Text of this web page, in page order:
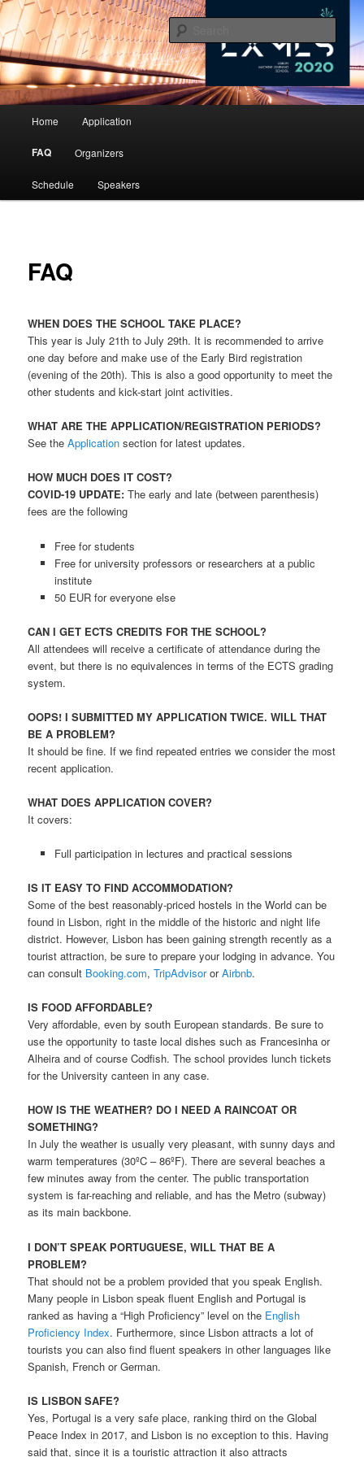
LxMLS 2020
10th Lisbon Machine Learning School
Skip to primary content
Skip to secondary content
Home Application
FAQ Organizers
Schedule Speakers
FAQ
WHEN DOES THE SCHOOL TAKE PLACE?
This year is July 21th to July 29th. It is recommended to arrive
one day before and make use of the Early Bird registration
(evening of the 20th). This is also a good opportunity to meet the
other students and kick-start joint activities.
WHAT ARE THE APPLICATION/REGISTRATION PERIODS?
See theApplication section for latest updates.
HOW MUCH DOES IT COST?
COVID-19 UPDATE: The early and late (between parenthesis)
fees are the following
Free for students
Free for university professors or researchers at a public
institute
50 EUR for everyone else
CAN I GET ECTS CREDITS FOR THE SCHOOL?
All attendees will receive a certificate of attendance during the
event, but there is no equivalences in terms of the ECTS grading
system.
OOPS! I SUBMITTED MY APPLICATION TWICE. WILL THAT
BE A PROBLEM?
It should be fine. If we find repeated entries we consider the most
recent application.
WHAT DOES APPLICATION COVER?
It covers:
Full participation in lectures and practical sessions
IS IT EASY TO FIND ACCOMMODATION?
Some of the best reasonably-priced hostels in the World can be
found in Lisbon, right in the middle of the historic and night life
district. However, Lisbon has been gaining strength recently as a
tourist attraction, be sure to prepare your lodging in advance. You
can consult Booking.com,TripAdvisororAirbnb.
IS FOOD AFFORDABLE?
Very affordable, even by south European standards. Be sure to
use the opportunity to taste local dishes such as Francesinha or
Alheira and of course Codfish. The school provides lunch tickets
for the University canteen in any case.
HOW IS THE WEATHER? DO I NEED A RAINCOAT OR
SOMETHING?
In July the weather is usually very pleasant, with sunny days and
warm temperatures (30ºC – 86ºF). There are several beaches a
few minutes away from the center. The public transportation
system is far-reaching and reliable, and has the Metro (subway)
as its main backbone.
I DON’T SPEAK PORTUGUESE, WILL THAT BE A
PROBLEM?
That should not be a problem provided that you speak English.
Many people in Lisbon speak fluent English and Portugal is
ranked as having a “High Proficiency” level on the English
Proficiency Index. Furthermore, since Lisbon attracts a lot of
tourists you can also find fluent speakers in other languages like
Spanish, French or German.
IS LISBON SAFE?
Yes, Portugal is a very safe place, ranking third on the Global
Peace Index in 2017, and Lisbon is no exception to this. Having
said that, since it is a touristic attraction it also attracts